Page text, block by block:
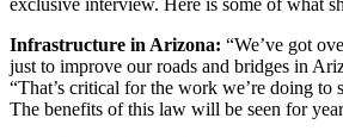
Infrastructure in Arizona: “We’ve got
just to improve our roads and bridges in
“That’s critical for the work we’re doing to
The benefits of this law will be seen for